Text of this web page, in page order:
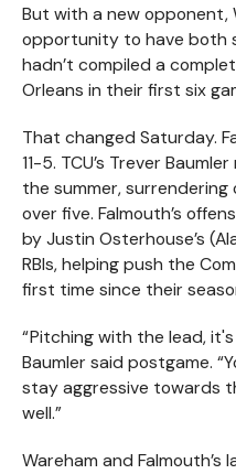
But with a new opponent,
opportunity to have both
hadn’t compiled a
Orleans in their first six
That changed Saturday.
11-5. TCU’s Trever
the summer,
over five. Falmouth’s
by Justin Osterhouse’s
RBIs, helping push the
first time since their
“ Pitching with the lead,
Baumler said postgame.
stay aggressive towards
well.”
Wareham and Falmouth’s